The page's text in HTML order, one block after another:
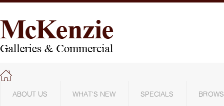
ABOUT US WHAT'S NEW SPECIALS